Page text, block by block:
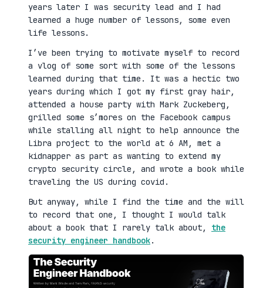
years later I was security lead and I had
learned a huge number of lessons, some even
life lessons.
I’ve been trying to motivate myself to record
a vlog of some sort with some of the lessons
learned during that time. It was a hectic two
years during which I got my first gray hair,
attended a house party with Mark Zuckeberg,
grilled some s’mores on the Facebook campus
while stalling all night to help announce the
Libra project to the world at 6 AM, met a
kidnapper as part as wanting to extend my
crypto security circle, and wrote a book while
traveling the US during covid.
But anyway, while I find the time and the will
to record that one, I thought I would talk
about a book that I rarely talk about, the
security engineer handbook.